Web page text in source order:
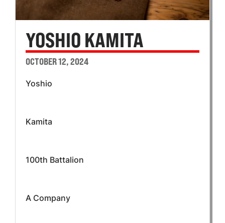
YOSHIO KAMITA
OCTOBER 12, 2024
Yoshio
Kamita
100th Battalion
A Company